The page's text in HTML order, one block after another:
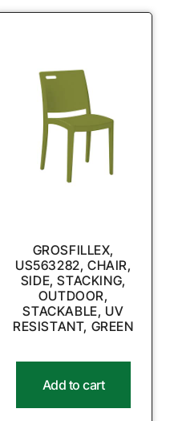
GROSFILLEX,
US563282, CHAIR,
SIDE, STACKING,
OUTDOOR,
STACKABLE, UV
RESISTANT, GREEN
Add to cart